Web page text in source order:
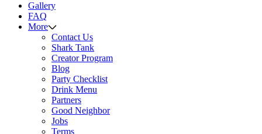
Gallery
FAQ
More
Contact Us
Shark Tank
Creator Program
Blog
Party Checklist
Drink Menu
Partners
Good Neighbor
Jobs
Terms